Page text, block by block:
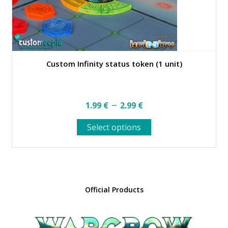
page
Custom Infinity status token (1 unit)
1.99 € – 2.99 €Price
range:
1.99 €
through
Select options
product
chosen
on
Official Products